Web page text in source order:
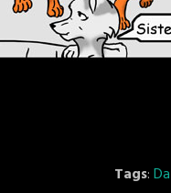
Tags: